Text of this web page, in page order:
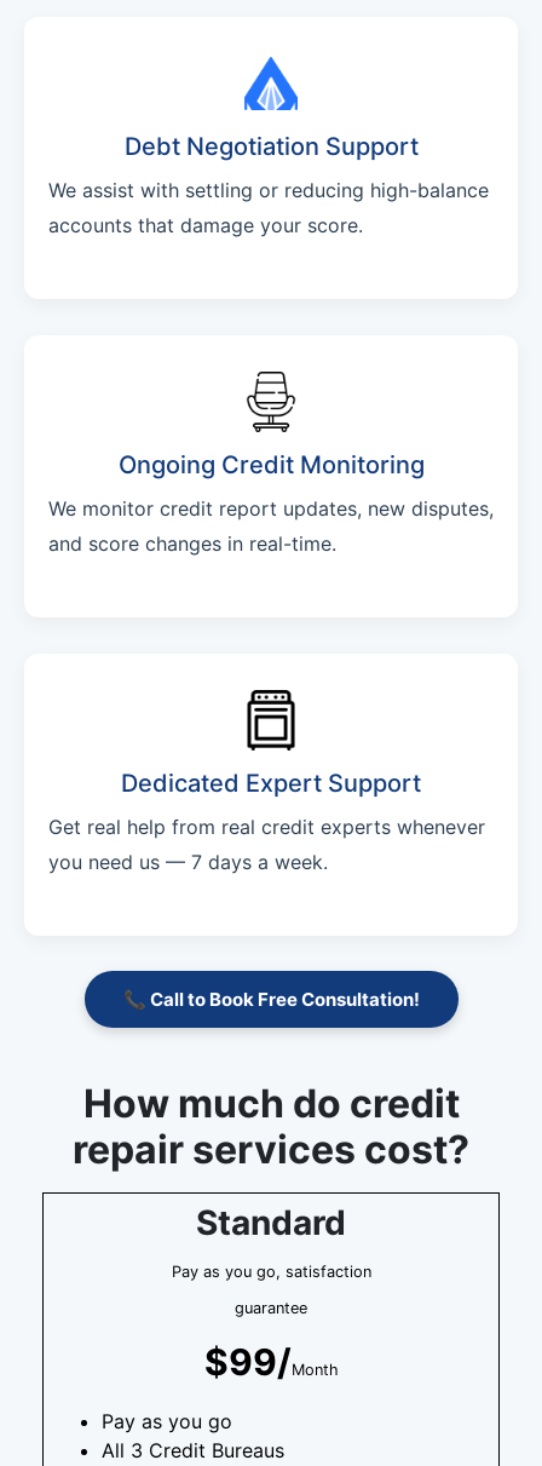
Debt Negotiation Support
We assist with settling or reducing high-balance
accounts that damage your score.
Ongoing Credit Monitoring
We monitor credit report updates, new disputes,
and score changes in real-time.
Dedicated Expert Support
Get real help from real credit experts whenever
you need us — 7 days a week.
📞 Call to Book Free Consultation!
How much do credit
repair services cost?
Standard
Pay as you go, satisfaction
guarantee
$99/Month
Pay as you go
All 3 Credit Bureaus